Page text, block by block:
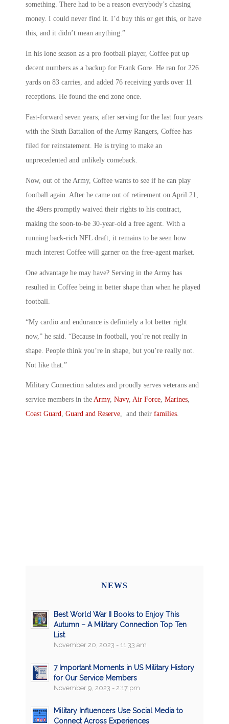
something. There had to be a reason everybody’s chasing
money. I could never find it. I’d buy this or get this, or have
this, and it didn’t mean anything.”
In his lone season as a pro football player, Coffee put up
decent numbers as a backup for Frank Gore. He ran for 226
yards on 83 carries, and added 76 receiving yards over 11
receptions. He found the end zone once.
Fast-forward seven years; after serving for the last four years
with the Sixth Battalion of the Army Rangers, Coffee has
filed for reinstatement. He is trying to make an
unprecedented and unlikely comeback.
Now, out of the Army, Coffee wants to see if he can play
football again. After he came out of retirement on April 21,
the 49ers promptly waived their rights to his contract,
making the soon-to-be 30-year-old a free agent. With a
running back-rich NFL draft, it remains to be seen how
much interest Coffee will garner on the free-agent market.
One advantage he may have? Serving in the Army has
resulted in Coffee being in better shape than when he played
football.
“My cardio and endurance is definitely a lot better right
now,” he said. “Because in football, you’re not really in
shape. People think you’re in shape, but you’re really not.
Not like that.”
Military Connection salutes and proudly serves veterans and
service members in the Army, Navy, Air Force, Marines,
Coast Guard, Guard and Reserve, and their families.
NEWS
Best World War II Books to Enjoy This
Autumn – A Military Connection Top Ten
List
November 20, 2023 - 11:33 am
7 Important Moments in US Military History
for Our Service Members
November 9, 2023 - 2:17 pm
Military Influencers Use Social Media to
Connect Across Experiences